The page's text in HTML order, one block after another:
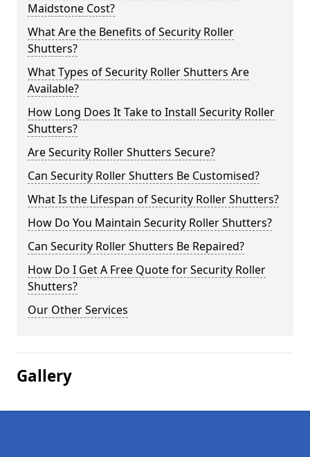
Maidstone Cost?
What Are the Benefits of Security Roller
Shutters?
What Types of Security Roller Shutters Are
Available?
How Long Does It Take to Install Security Roller
Shutters?
Are Security Roller Shutters Secure?
Can Security Roller Shutters Be Customised?
What Is the Lifespan of Security Roller Shutters?
How Do You Maintain Security Roller Shutters?
Can Security Roller Shutters Be Repaired?
How Do I Get A Free Quote for Security Roller
Shutters?
Our Other Services
Gallery